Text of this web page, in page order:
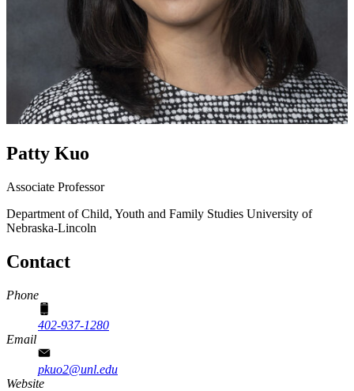
Patty Kuo
Associate Professor
Department of Child, Youth and Family Studies University of
Nebraska-Lincoln
Contact
Phone
402-937-1280
Email
pkuo2@unl.edu
Website